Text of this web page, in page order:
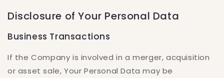
Disclosure of Your Personal Data
Business Transactions
If the Company is involved in a merger, acquisition
or asset sale, Your Personal Data may be